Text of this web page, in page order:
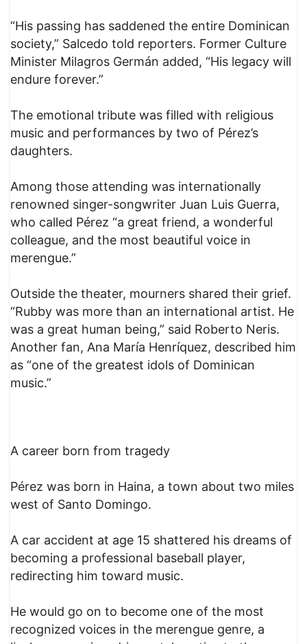
“His passing has saddened the entire Dominican
society,” Salcedo told reporters. Former Culture
Minister Milagros Germán added, “His legacy will
endure forever.”
The emotional tribute was filled with religious
music and performances by two of Pérez’s
daughters.
Among those attending was internationally
renowned singer-songwriter Juan Luis Guerra,
who called Pérez “a great friend, a wonderful
colleague, and the most beautiful voice in
merengue.”
Outside the theater, mourners shared their grief.
“Rubby was more than an international artist. He
was a great human being,” said Roberto Neris.
Another fan, Ana María Henríquez, described him
as “one of the greatest idols of Dominican
music.”
A career born from tragedy
Pérez was born in Haina, a town about two miles
west of Santo Domingo.
A car accident at age 15 shattered his dreams of
becoming a professional baseball player,
redirecting him toward music.
He would go on to become one of the most
recognized voices in the merengue genre, a